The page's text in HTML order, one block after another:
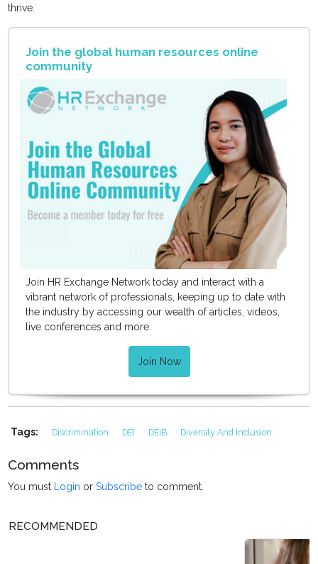
thrive.
Join the global human resources online
community
Join HR Exchange Network today and interact with a
vibrant network of professionals, keeping up to date with
the industry by accessing our wealth of articles, videos,
live conferences and more.
Join Now
Tags: Discrimination DEI DEIB Diversity And Inclusion
Comments
You must Login orSubscribe to comment.
RECOMMENDED